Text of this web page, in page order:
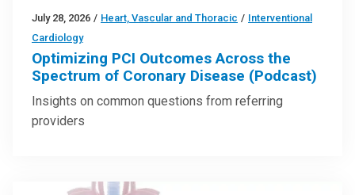
July 28, 2026 / Heart, Vascular and Thoracic / Interventional
Cardiology
Optimizing PCI Outcomes Across the
Spectrum of Coronary Disease (Podcast)
Insights on common questions from referring
providers